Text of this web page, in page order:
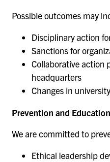
Possible outcomes may
Disciplinary action
Sanctions for
Collaborative action
headquarters
Changes in
Prevention and Education
We are committed to
Ethical leadership